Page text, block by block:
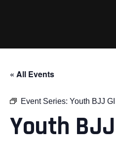
« All Events
Event Series: Youth BJJ
Youth